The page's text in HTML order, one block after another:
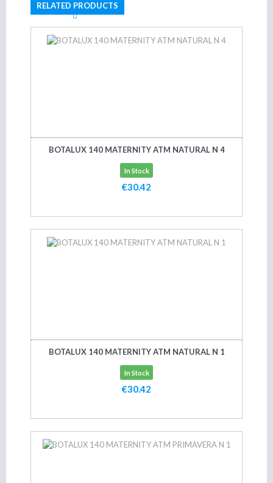
RELATED PRODUCTS
BOTALUX 140 MATERNITY ATM NATURAL N 4
In Stock
€30.42
BOTALUX 140 MATERNITY ATM NATURAL N 1
In Stock
€30.42